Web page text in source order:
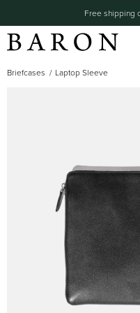
Free shipping
Briefcases Laptop Sleeve